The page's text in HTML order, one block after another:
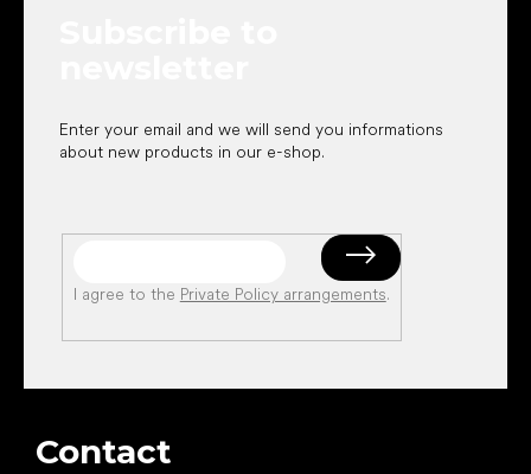
Enter your email and we will send you informations
about new products in our e-shop.
I agree to the Private Policy arrangements.
Contact